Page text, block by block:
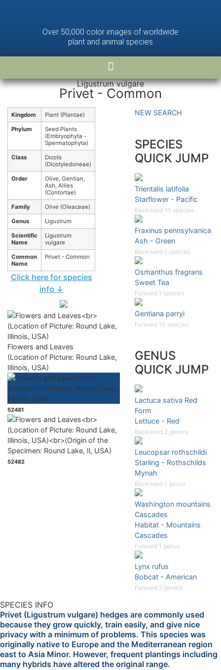
Over 50,000 color images of worldwide
plant and animal species
Ligustrum vulgare
Privet - Common
Kingdom Plant (Plantae)
Phylum
Seed Plants
(Embryophyta -
Spermatophyta)
Class
Dicots
(Dicotyledoneae)
Order
Olive, Gentian,
Ash, Allies
(Contortae)
Family Olive (Oleaceae)
Genus Ligustrum
Scientific
Name
Ligustrum
vulgare
Common
Name
Privet - Common
Click here for species
info ↓
Flowers and Leaves
(Location of Picture: Round Lake,
Illinois, USA)
52481
52482
NEW SEARCH
SPECIES
QUICK JUMP
Trientalis latifolia
Starflower - Pacific
Backward 10 species
Fraxinus pennsylvanica
Ash - Green
Backward 1 species
Osmanthus fragrans
Sweet Tea
Forward 1 species
Gentiana parryi
Forward 10 species
GENUS
QUICK JUMP
Lactuca sativa Red
Form
Lettuce - Red
Backward 2 genera
Leucopsar rothschildi
Starling - Rothschilds
Mynah
Backward 1 genus
Washington mountains
Cascades
Habitat - Mountains
Cascades
Forward 1 genus
Lynx rufus
Bobcat - American
Forward 2 genera
SPECIES INFO
Privet (Ligustrum vulgare) hedges are commonly used
because they grow quickly, train easily, and give nice
privacy with a minimum of problems. This species was
originally native to Europe and the Mediterranean region
east to Asia Minor. However, frequent plantings including
many hybrids have altered the original range.